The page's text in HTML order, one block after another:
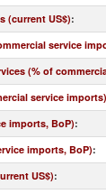
(current US$):
service
(% of
service imports)
imports, BoP):
imports, BoP):
US$):